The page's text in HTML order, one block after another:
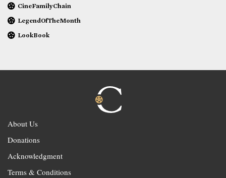
CineFamilyChain
LegendOfTheMonth
LookBook
About Us
Donations
Acknowledgment
Terms & Conditions